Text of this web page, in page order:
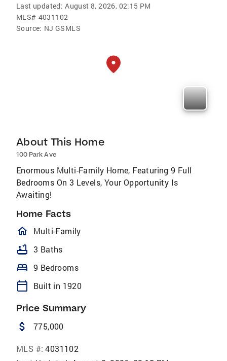
Last updated: August 8, 2026, 02:15 PM
MLS# 4031102
Source: NJ GSMLS
About This Home
100 Park Ave
Enormous Multi-Family Home, Featuring 9 Full
Bedrooms On 3 Levels, Your Opportunity Is
Awaiting!
Home Facts
homeOutlined
Multi-Family
bathtub 3 Baths
bed 9 Bedrooms
calendar_today Built in 1920
Price Summary
attach_money 775,000
MLS #: 4031102